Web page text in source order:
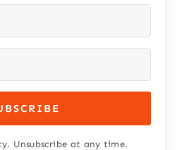
Unsubscribe at any time.